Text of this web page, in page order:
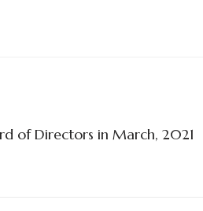
of Directors in March, 2021